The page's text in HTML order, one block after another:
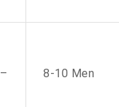
8-10 Men